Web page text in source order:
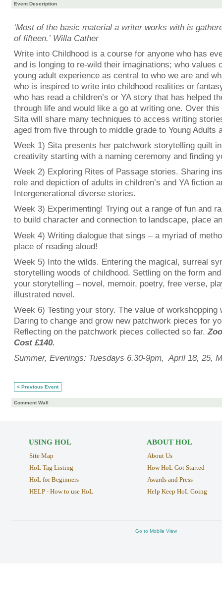
Event Description
‘Most of the basic material a writer works with is
of fifteen.’ Willa Cather
Write into Childhood is a course for anyone who has
and is longing to re-wild their imaginations; who values
young adult experience as central to who we are and
who is inspired to write into childhood realities or
who has read a children’s or YA story that has helped
through life and would like a go at writing one. Over
Sita will share many techniques to access writing
aged from five through to middle grade to Young Adults
Week 1) Sita presents her patchwork storytelling quilt
creativity starting with a naming ceremony and finding
Week 2) Exploring Rites of Passage stories. Sharing
role and depiction of adults in children’s and YA fiction
Intergenerational diverse stories.
Week 3) Experimenting! Trying out a range of fun and
to build character and connection to landscape, place
Week 4) Writing dialogue that sings – a myriad of
place of reading aloud!
Week 5) Into the wilds. Entering the magical, surreal
storytelling woods of childhood. Settling on the form
your storytelling – novel, memoir, poetry, free verse,
illustrated novel.
Week 6) Testing your story. The value of workshopping
Daring to change and grow new patchwork pieces for
Reflecting on the patchwork pieces collected so far.
Cost £140.
Summer, Evenings: Tuesdays 6.30-9pm, April 18, 25,
< Previous Event
Comment Wall
USING HOL
Site Map
HoL Tag Listing
HoL for Beginners
HELP - How to use HoL
ABOUT HOL
About Us
How HoL Got Started
Awards and Press
Help Keep HoL Going
Go to Mobile View